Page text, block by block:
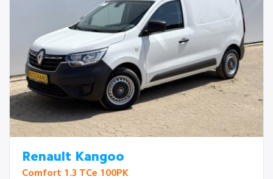
Renault Kangoo
Comfort 1.3 TCe 100PK